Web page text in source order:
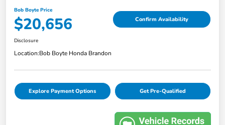
Bob Boyte Price
$20,656 Confirm Availability
Disclosure
Location:Bob Boyte Honda Brandon
Explore Payment Options Get Pre-Qualified